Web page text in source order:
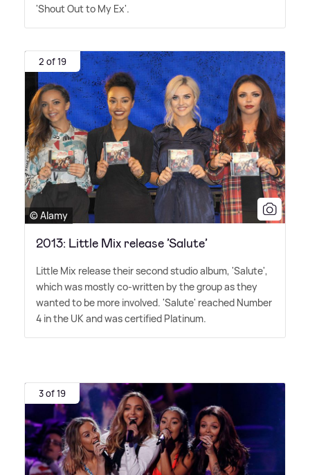
'Shout Out to My Ex'.
2 of 19
© Alamy
2013: Little Mix release ’Salute’
Little Mix release their second studio album, 'Salute',
which was mostly co-written by the group as they
wanted to be more involved. 'Salute' reached Number
4 in the UK and was certified Platinum.
3 of 19